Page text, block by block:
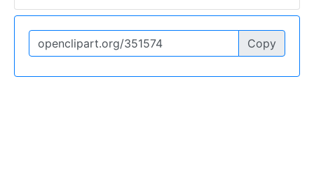
Copy